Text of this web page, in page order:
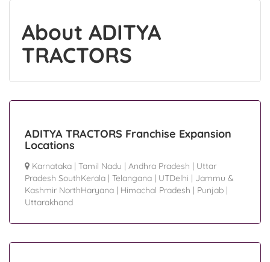
About ADITYA
TRACTORS
ADITYA TRACTORS Franchise Expansion
Locations
Karnataka | Tamil Nadu | Andhra Pradesh | Uttar
Pradesh SouthKerala | Telangana | UTDelhi | Jammu &
Kashmir NorthHaryana | Himachal Pradesh | Punjab |
Uttarakhand